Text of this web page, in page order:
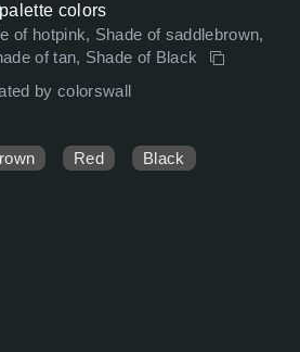
colors
of hotpink, Shade of saddlebrown,
of tan, Shade of Black
by colorswall
Red Black